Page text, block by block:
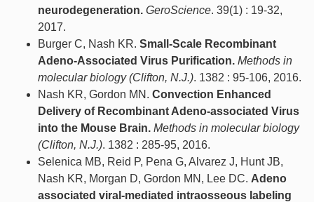
neurodegeneration. GeroScience. 39(1) : 19-32,
2017.
Burger C, Nash KR. Small-Scale Recombinant
Adeno-Associated Virus Purification. Methods in
molecular biology (Clifton, N.J.). 1382 : 95-106, 2016.
Nash KR, Gordon MN. Convection Enhanced
Delivery of Recombinant Adeno-associated Virus
into the Mouse Brain. Methods in molecular biology
(Clifton, N.J.). 1382 : 285-95, 2016.
Selenica MB, Reid P, Pena G, Alvarez J, Hunt JB,
Nash KR, Morgan D, Gordon MN, Lee DC. Adeno
associated viral-mediated intraosseous labeling